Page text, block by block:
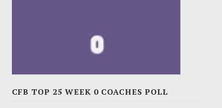
CFB TOP 25 WEEK 0 COACHES POLL